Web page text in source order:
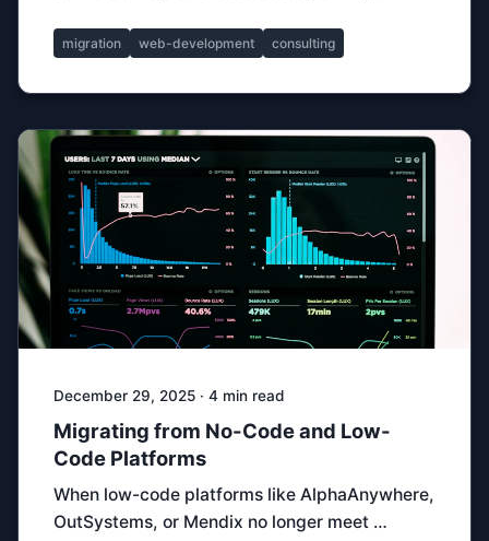
migration web-development consulting
December 29, 2025 · 4 min read
Migrating from No-Code and Low-
Code Platforms
When low-code platforms like AlphaAnywhere,
OutSystems, or Mendix no longer meet …